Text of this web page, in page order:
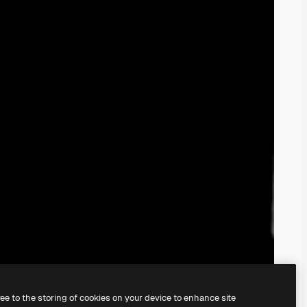
to the storing of cookies on your device to enhance site